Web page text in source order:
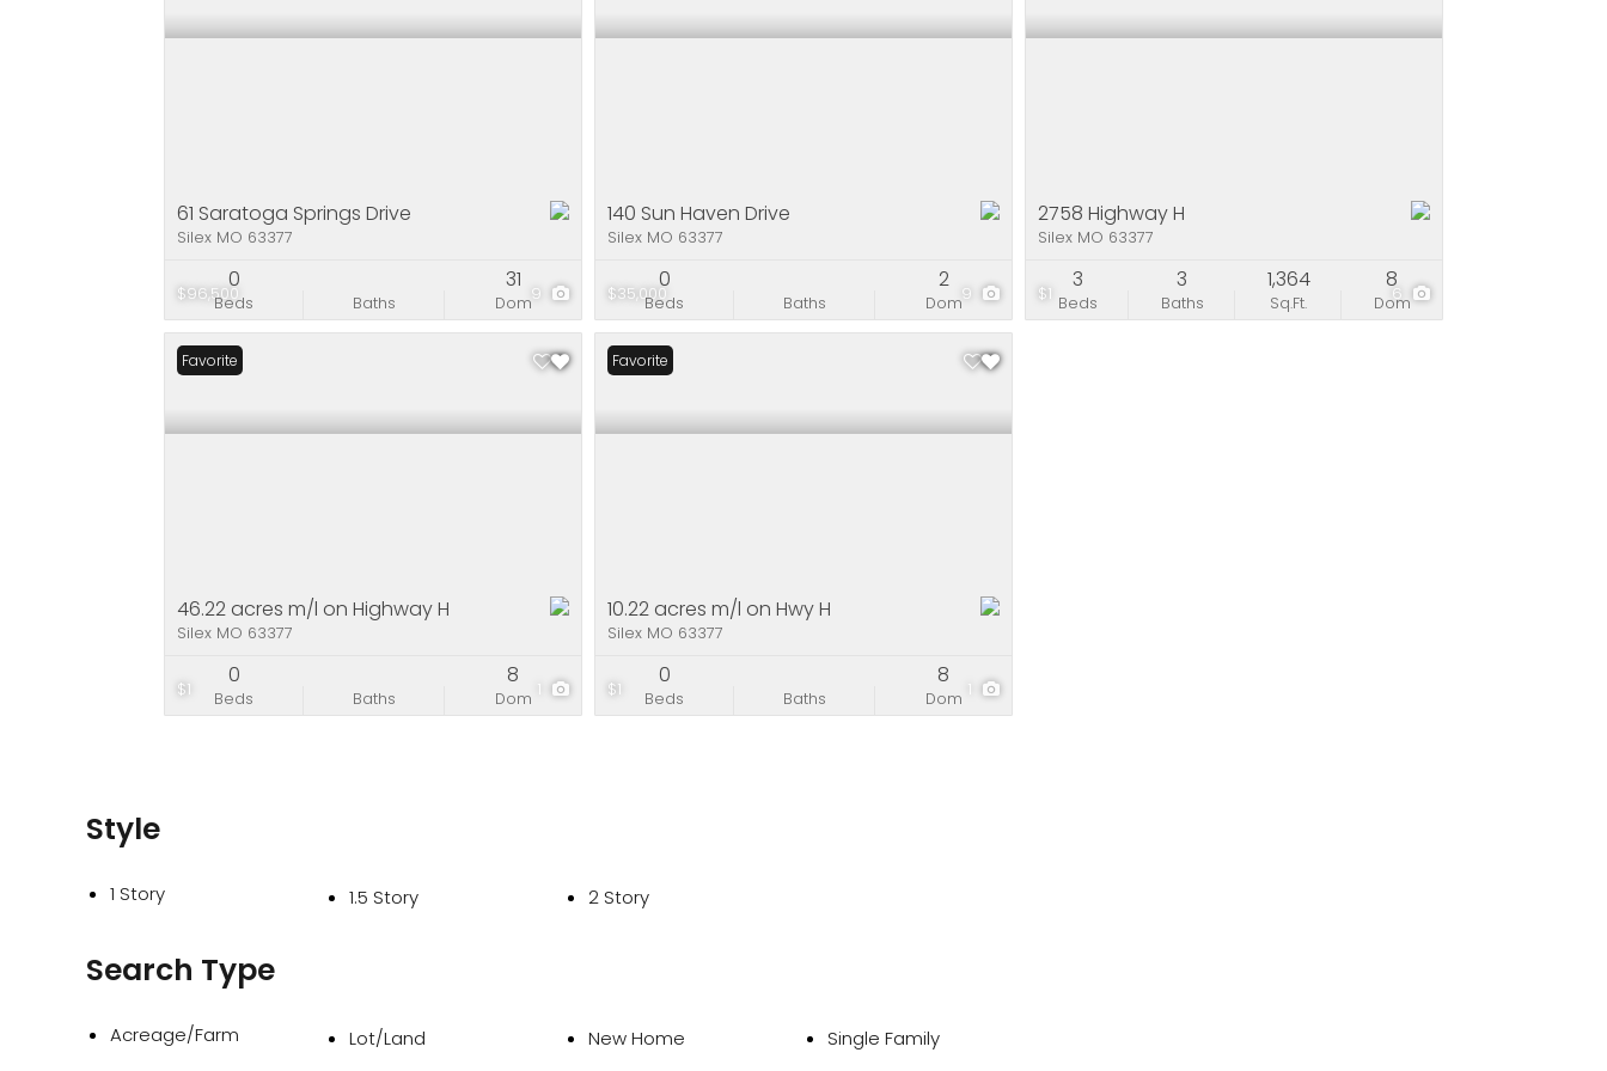
$96,500 9
61 Saratoga Springs Drive
Silex MO 63377
Beds
0
Baths Dom
31
$35,000 9
140 Sun Haven Drive
Silex MO 63377
Beds
0
Baths Dom
2
$1 6
2758 Highway H
Silex MO 63377
Beds
3
Baths
3
Sq.Ft.
1,364
Dom
8
$1
Favorite
46.22 acres m/l on Highway H
Silex MO 63377
Beds
0
Baths Dom
8
$1
Favorite
10.22 acres m/l on Hwy H
Silex MO 63377
Beds
0
Baths Dom
8
Style
1 Story 1.5 Story 2 Story
Search Type
Acreage/Farm Lot/Land New Home Single Family